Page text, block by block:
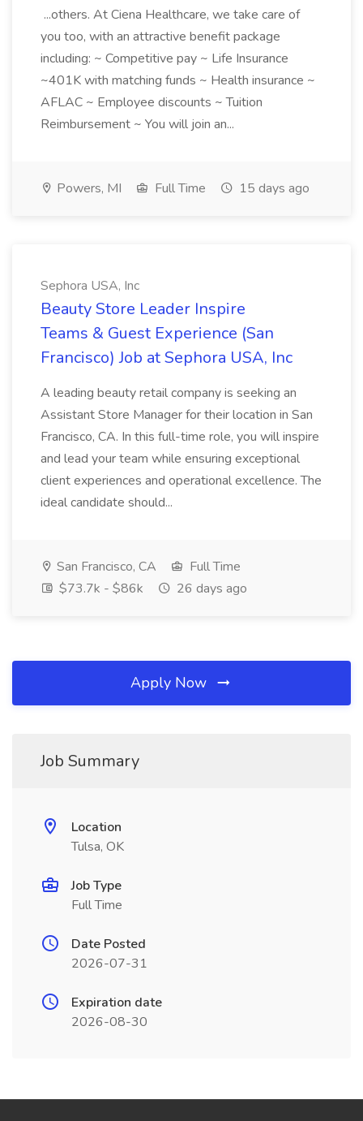
...others. At Ciena Healthcare, we take care of
you too, with an attractive benefit package
including: ~ Competitive pay ~ Life Insurance
~401K with matching funds ~ Health insurance ~
AFLAC ~ Employee discounts ~ Tuition
Reimbursement ~ You will join an...
Powers, MI Full Time 15 days ago
Sephora USA, Inc
Beauty Store Leader Inspire
Teams & Guest Experience (San
Francisco) Job at Sephora USA, Inc
A leading beauty retail company is seeking an
Assistant Store Manager for their location in San
Francisco, CA. In this full-time role, you will inspire
and lead your team while ensuring exceptional
client experiences and operational excellence. The
ideal candidate should...
San Francisco, CA
Full Time
$73.7k - $86k
26 days ago
Apply Now
Job Summary
Location
Tulsa, OK
Job Type
Full Time
Date Posted
2026-07-31
Expiration date
2026-08-30